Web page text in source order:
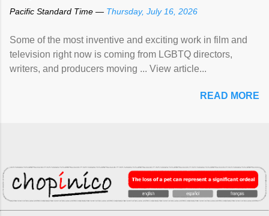
Pacific Standard Time — Thursday, July 16, 2026
Some of the most inventive and exciting work in film and
television right now is coming from LGBTQ directors,
writers, and producers moving ... View article...
READ MORE